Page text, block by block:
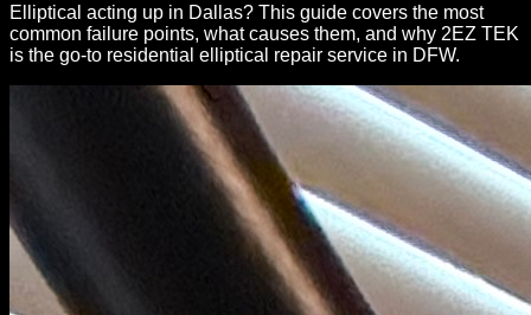
Elliptical acting up in Dallas? This guide covers the most
common failure points, what causes them, and why 2EZ TEK
is the go-to residential elliptical repair service in DFW.